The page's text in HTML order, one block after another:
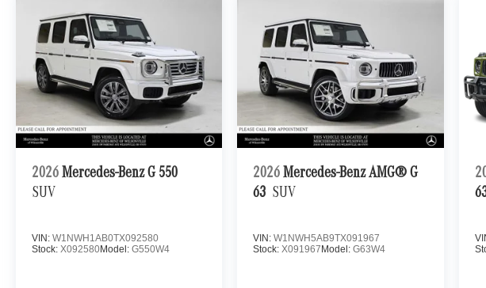
2026 Mercedes-Benz G 550
SUV
VIN: W1NWH1AB0TX092580
Stock: X092580Model: G550W4
2026 Mercedes-Benz AMG® G
63 SUV
VIN:W1NWH5AB9TX091967
Stock:X091967 Model:G63W4